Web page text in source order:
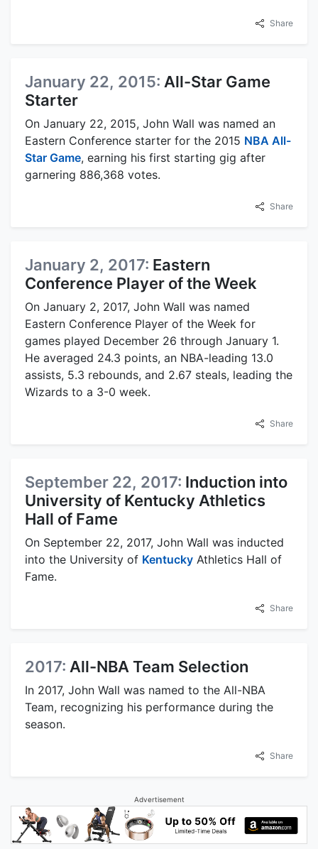
Share
January 22, 2015: All-Star Game
Starter
On January 22, 2015, John Wall was named an
Eastern Conference starter for the 2015 NBA All-
Star Game, earning his first starting gig after
garnering 886,368 votes.
Share
January 2, 2017: Eastern
Conference Player of the Week
On January 2, 2017, John Wall was named
Eastern Conference Player of the Week for
games played December 26 through January 1.
He averaged 24.3 points, an NBA-leading 13.0
assists, 5.3 rebounds, and 2.67 steals, leading the
Wizards to a 3-0 week.
Share
September 22, 2017: Induction into
University of Kentucky Athletics
Hall of Fame
On September 22, 2017, John Wall was inducted
into the University of Kentucky Athletics Hall of
Fame.
Share
2017: All-NBA Team Selection
In 2017, John Wall was named to the All-NBA
Team, recognizing his performance during the
season.
Share
Advertisement